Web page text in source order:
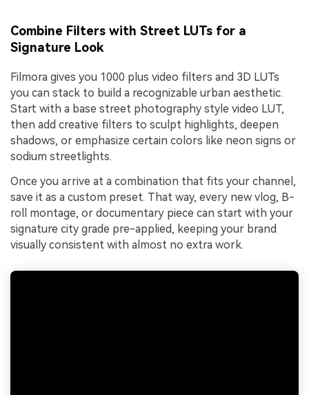
Combine Filters with Street LUTs for a
Signature Look
Filmora gives you 1000 plus video filters and 3D LUTs
you can stack to build a recognizable urban aesthetic.
Start with a base street photography style video LUT,
then add creative filters to sculpt highlights, deepen
shadows, or emphasize certain colors like neon signs or
sodium streetlights.
Once you arrive at a combination that fits your channel,
save it as a custom preset. That way, every new vlog, B-
roll montage, or documentary piece can start with your
signature city grade pre-applied, keeping your brand
visually consistent with almost no extra work.